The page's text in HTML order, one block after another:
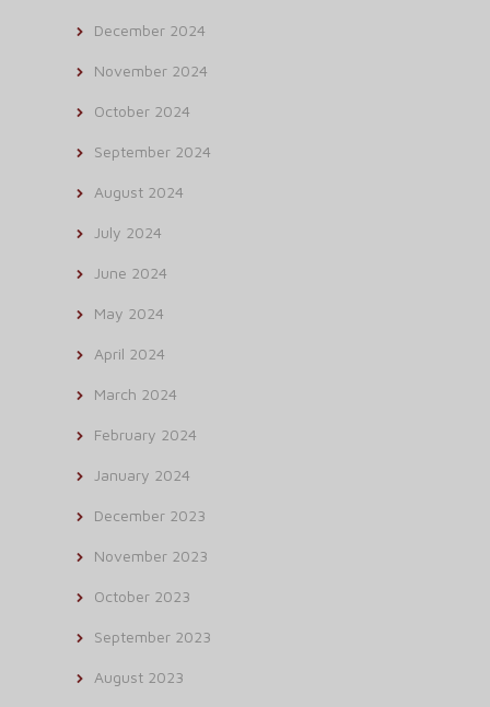
December 2024
November 2024
October 2024
September 2024
August 2024
July 2024
June 2024
May 2024
April 2024
March 2024
February 2024
January 2024
December 2023
November 2023
October 2023
September 2023
August 2023